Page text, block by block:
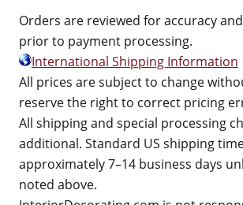
Orders are reviewed for accuracy
prior to payment processing.
International Shipping Information
All prices are subject to change
reserve the right to correct pricing
All shipping and special processing
additional. Standard US shipping
approximately 7–14 business days
noted above.